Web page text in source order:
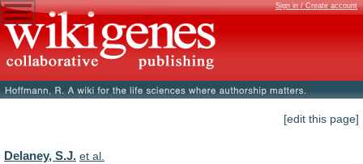
Sign in / Create account
[edit this page]
Delaney, S.J. et al.